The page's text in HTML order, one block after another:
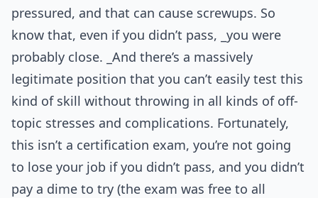
pressured, and that can cause screwups. So
know that, even if you didn’t pass, _you were
probably close. _And there’s a massively
legitimate position that you can’t easily test this
kind of skill without throwing in all kinds of off-
topic stresses and complications. Fortunately,
this isn’t a certification exam, you’re not going
to lose your job if you didn’t pass, and you didn’t
pay a dime to try (the exam was free to all